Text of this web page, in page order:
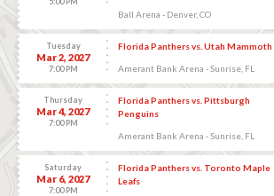
Ball Arena - Denver, CO
Tuesday
Mar 2, 2027
7:00 PM
Florida Panthers vs. Utah Mammoth
Amerant Bank Arena - Sunrise, FL
Thursday
Mar 4, 2027
7:00 PM
Florida Panthers vs. Pittsburgh
Penguins
Amerant Bank Arena - Sunrise, FL
Saturday
Mar 6, 2027
7:00 PM
Florida Panthers vs. Toronto Maple
Leafs